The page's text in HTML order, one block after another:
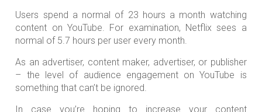
Users spend a normal of 23 hours a month watching
content on YouTube. For examination, Netflix sees a
normal of 5.7 hours per user every month.
As an advertiser, content maker, advertiser, or publisher
– the level of audience engagement on YouTube is
something that can’t be ignored.
In case you’re hoping to increase your content